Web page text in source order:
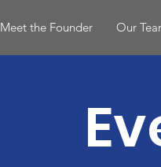
Meet the Founder Our